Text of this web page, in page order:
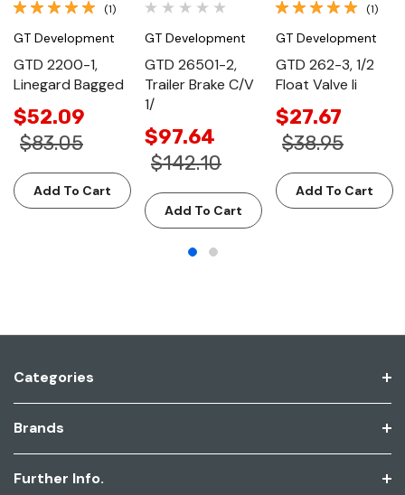
(1)
GT Development
GTD 2200-1,
Linegard Bagged
$52.09
$83.05
Add To Cart
GT Development
GTD 26501-2,
Trailer Brake C/V
1/
$97.64
$142.10
Add To Cart
(1)
GT Development
GTD 262-3, 1/2
Float Valve Ii
$27.67
$38.95
Add To Cart
Categories
Brands
Further Info.